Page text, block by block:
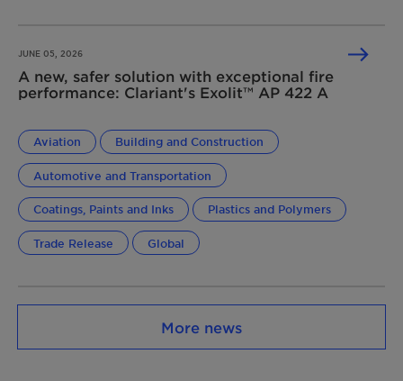
JUNE 05, 2026
A new, safer solution with exceptional fire
performance: Clariant's Exolit™ AP 422 A
Aviation Building and Construction
Automotive and Transportation
Coatings, Paints and Inks Plastics and Polymers
Trade Release Global
More news